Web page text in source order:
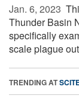
Jan. 6, 2023 
Thunder Basin
specifically
scale plague
TRENDING AT